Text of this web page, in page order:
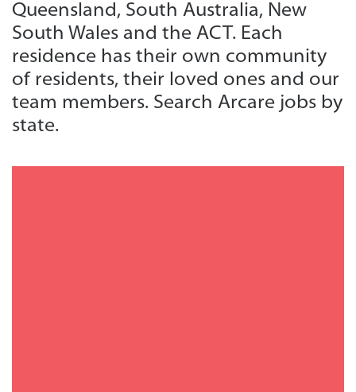
Queensland, South Australia, New
South Wales and the ACT. Each
residence has their own community
of residents, their loved ones and our
team members. Search Arcare jobs by
state.